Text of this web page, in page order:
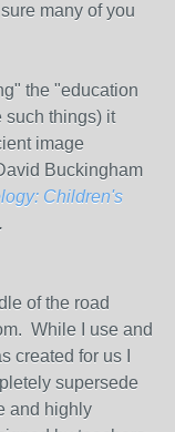
many of you
the "education
such things) it
image
Buckingham
Children's
of the road
While I use and
created for us I
supersede
and highly